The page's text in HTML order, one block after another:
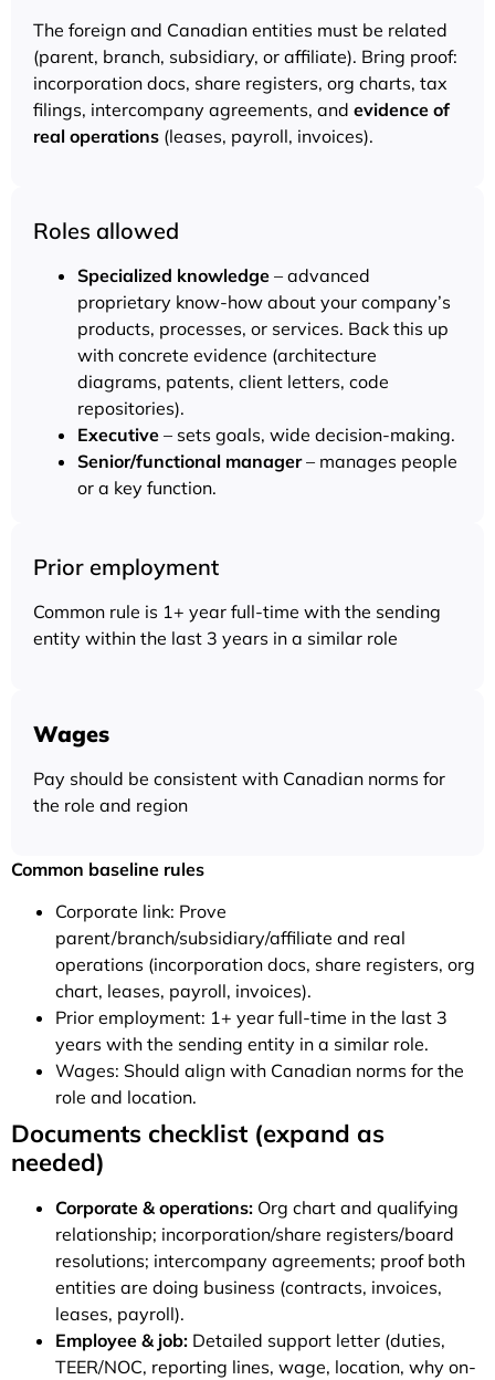
The foreign and Canadian entities must be related
(parent, branch, subsidiary, or affiliate). Bring proof:
incorporation docs, share registers, org charts, tax
filings, intercompany agreements, and evidence of
real operations (leases, payroll, invoices).
Roles allowed
Specialized knowledge – advanced
proprietary know-how about your company’s
products, processes, or services. Back this up
with concrete evidence (architecture
diagrams, patents, client letters, code
repositories).
Executive – sets goals, wide decision-making.
Senior/functional manager– manages people
or a key function.
Prior employment
Common rule is 1+ year full-time with the sending
entity within the last 3 years in a similar role
Wages
Pay should be consistent with Canadian norms for
the role and region
Common baseline rules
Corporate link: Prove
parent/branch/subsidiary/affiliate and real
operations (incorporation docs, share registers, org
chart, leases, payroll, invoices).
Prior employment: 1+ year full-time in the last 3
years with the sending entity in a similar role.
Wages: Should align with Canadian norms for the
role and location.
Documents checklist (expand as
needed)
Corporate & operations: Org chart and qualifying
relationship; incorporation/share registers/board
resolutions; intercompany agreements; proof both
entities are doing business (contracts, invoices,
leases, payroll).
Employee & job: Detailed support letter (duties,
TEER/NOC, reporting lines, wage, location, why on-